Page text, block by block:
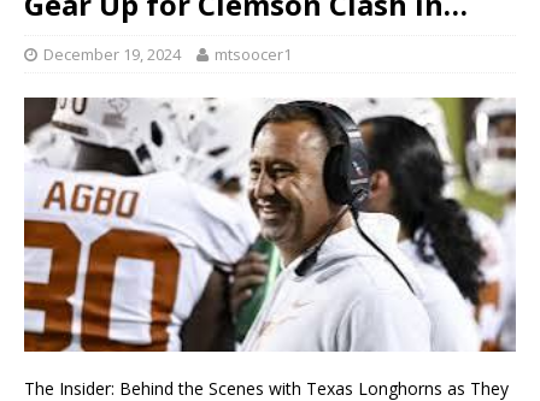
December 19, 2024 mtsoocer1
The Insider: Behind the Scenes with Texas Longhorns as They